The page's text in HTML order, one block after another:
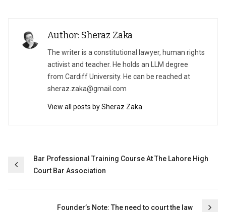
Author: Sheraz Zaka
The writer is a constitutional lawyer, human rights
activist and teacher. He holds an LLM degree
from Cardiff University. He can be reached at
sheraz.zaka@gmail.com
View all posts by Sheraz Zaka
Post
navigation
Bar Professional Training Course At The Lahore High
Court Bar Association
Founder’s Note: The need to court the law